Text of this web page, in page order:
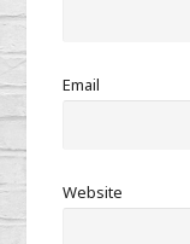
Email
Website